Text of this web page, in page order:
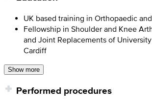
UK based training in Orthopaedic
Fellowship in Shoulder and Knee
and Joint Replacements of
Cardiff
Show more
Performed procedures